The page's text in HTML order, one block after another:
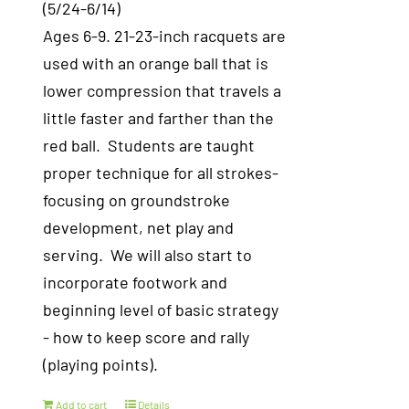
(5/24-6/14)
Ages 6-9. 21-23-inch racquets are
used with an orange ball that is
lower compression that travels a
little faster and farther than the
red ball. Students are taught
proper technique for all strokes-
focusing on groundstroke
development, net play and
serving. We will also start to
incorporate footwork and
beginning level of basic strategy
- how to keep score and rally
(playing points).
Add to cart Details